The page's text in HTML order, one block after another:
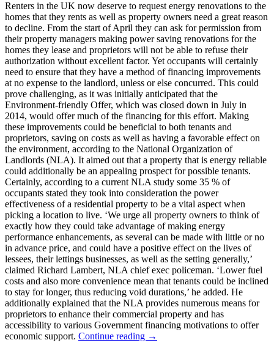
Renters in the UK now deserve to request energy renovations to the
homes that they rents as well as property owners need a great reason
to decline. From the start of April they can ask for permission from
their property managers making power saving renovations for the
homes they lease and proprietors will not be able to refuse their
authorization without excellent factor. Yet occupants will certainly
need to ensure that they have a method of financing improvements
at no expense to the landlord, unless or else concurred. This could
prove challenging, as it was initially anticipated that the
Environment-friendly Offer, which was closed down in July in
2014, would offer much of the financing for this effort. Making
these improvements could be beneficial to both tenants and
proprietors, saving on costs as well as having a favorable effect on
the environment, according to the National Organization of
Landlords (NLA). It aimed out that a property that is energy reliable
could additionally be an appealing prospect for possible tenants.
Certainly, according to a current NLA study some 35 % of
occupants stated they took into consideration the power
effectiveness of a residential property to be a vital aspect when
picking a location to live. ‘We urge all property owners to think of
exactly how they could take advantage of making energy
performance enhancements, as several can be made with little or no
in advance price, and could have a positive effect on the lives of
lessees, their lettings businesses, as well as the setting generally,’
claimed Richard Lambert, NLA chief exec policeman. ‘Lower fuel
costs and also more convenience mean that tenants could be inclined
to stay for longer, thus reducing void durations,’ he added. He
additionally explained that the NLA provides numerous means for
proprietors to enhance their commercial property and has
accessibility to various Government financing motivations to offer
economic support. Continue reading →